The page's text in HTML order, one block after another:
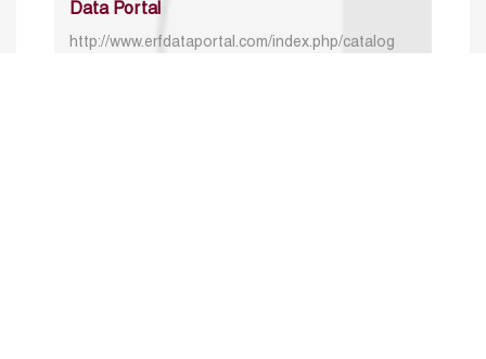
Data Portal
http://www.erfdataportal.com/index.php/catalog